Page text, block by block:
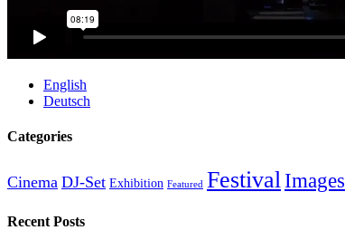
English
Deutsch
Categories
Cinema DJ-Set Exhibition Featured FestivalImages
Recent Posts